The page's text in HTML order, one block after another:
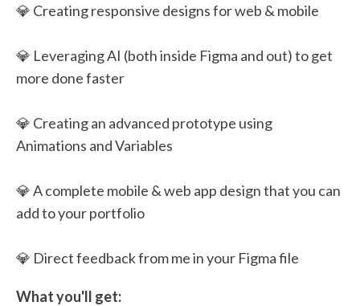
💎 Creating responsive designs for web & mobile
💎 Leveraging AI (both inside Figma and out) to get
more done faster
💎 Creating an advanced prototype using
Animations and Variables
💎 A complete mobile & web app design that you can
add to your portfolio
💎 Direct feedback from me in your Figma file
What you'll get: